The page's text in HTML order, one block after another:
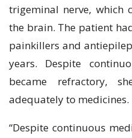
trigeminal nerve, which
the brain. The patient
painkillers and
years. Despite
became refractory,
adequately to medicines.
“Despite continuous